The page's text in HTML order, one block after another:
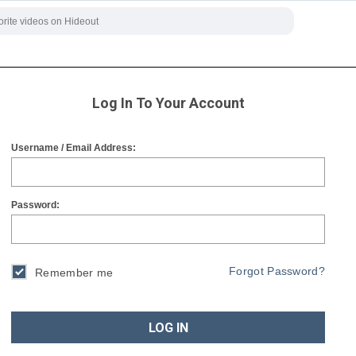
Log In To Your Account
Username / Email Address:
Password:
Remember me Forgot Password?
LOG IN